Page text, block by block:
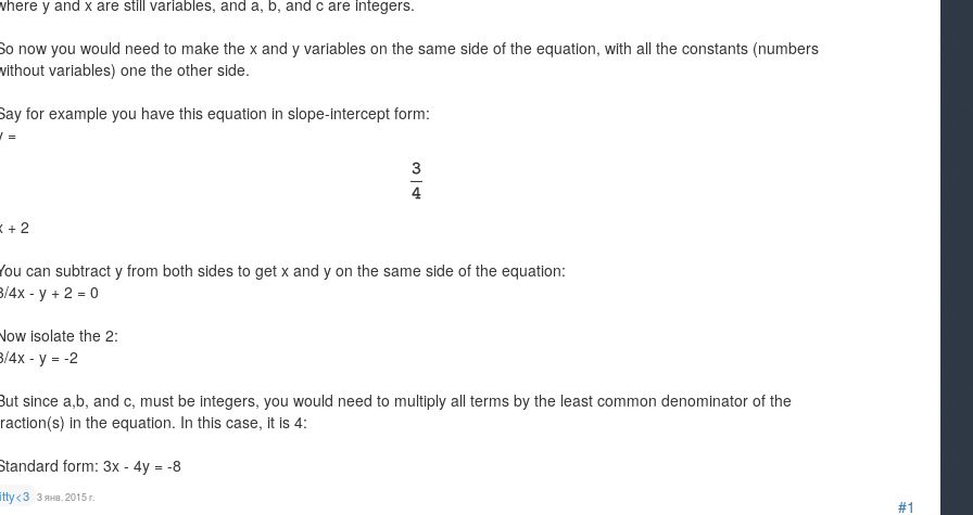
#1
y and x are still variables, and a, b, and c are integers.
now you would need to make the x and y variables on the same side of the equation, with all the constants (numbers
variables) one the other side.
for example you have this equation in slope-intercept form:
=
+ 2
can subtract y from both sides to get x and y on the same side of the equation:
4x - y + 2 = 0
isolate the 2:
4x - y = -2
since a,b, and c, must be integers, you would need to multiply all terms by the least common denominator of the
in the equation. In this case, it is 4:
form: 3x - 4y = -8
3 янв. 2015 г.